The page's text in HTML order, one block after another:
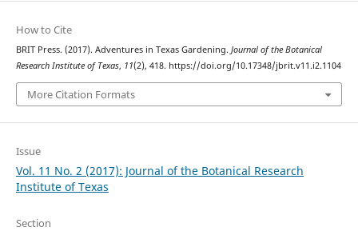
How to Cite
BRIT Press. (2017). Adventures in Texas Gardening. Journal of the Botanical
Research Institute of Texas, 11(2), 418. https://doi.org/10.17348/jbrit.v11.i2.1104
More Citation Formats
Issue
Vol. 11 No. 2 (2017): Journal of the Botanical Research
Institute of Texas
Section